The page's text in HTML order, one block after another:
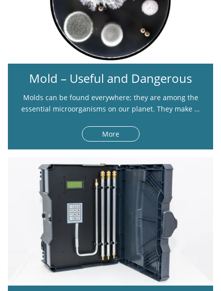
Mold – Useful and Dangerous
Molds can be found everywhere; they are among the
essential microorganisms on our planet. They make …
More